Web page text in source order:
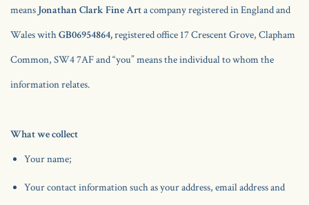
means Jonathan Clark Fine Arta company registered in England and
Wales withGB06954864,registered office 17 Crescent Grove, Clapham
Common, SW4 7AF and “you” means the individual to whom the
information relates.
What we collect
Your name;
Your contact information such as your address, email address and